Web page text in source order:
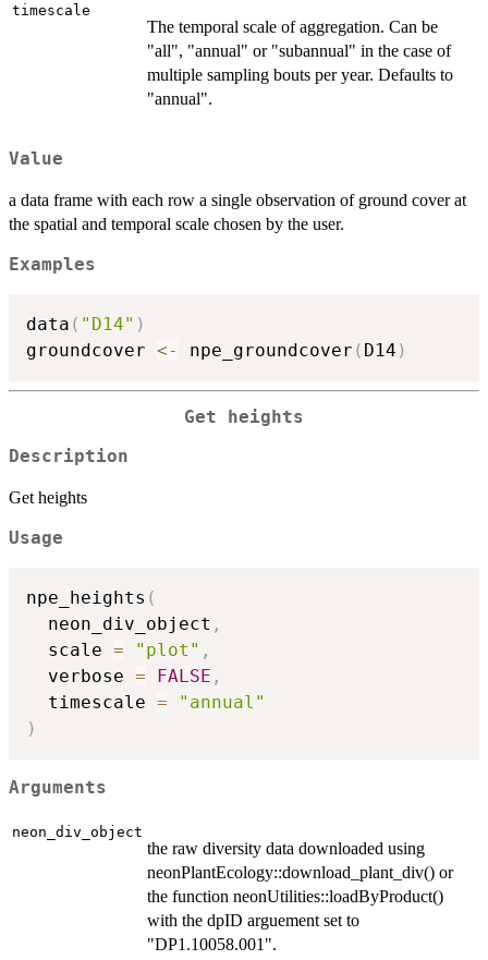
timescale
The temporal scale of aggregation. Can be
"all", "annual" or "subannual" in the case of
multiple sampling bouts per year. Defaults to
"annual".
Value
a data frame with each row a single observation of ground cover at
the spatial and temporal scale chosen by the user.
Examples
data ( "D14" )
groundcover <- npe_groundcover ( D14 )
Get heights
Description
Get heights
Usage
npe_heights (
  neon_div_object
,
  scale
= "plot" ,
  verbose
= FALSE ,
  timescale
=
"annual"
)
Arguments
neon_div_object
the raw diversity data downloaded using
neonPlantEcology::download_plant_div() or
the function neonUtilities::loadByProduct()
with the dpID arguement set to
"DP1.10058.001".